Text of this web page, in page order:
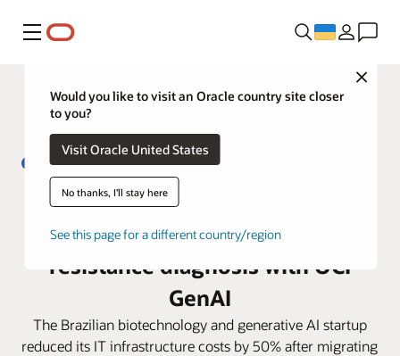
Меню
Close
Would you like to visit an Oracle country site closer
to you?
Visit Oracle United States
No thanks, I'll stay here
See this page for a different country/region
From 5 days to less than 4 hours:
Biofy transforms antibiotic
resistance diagnosis with OCI
GenAI
The Brazilian biotechnology and generative AI startup
reduced its IT infrastructure costs by 50% after migrating